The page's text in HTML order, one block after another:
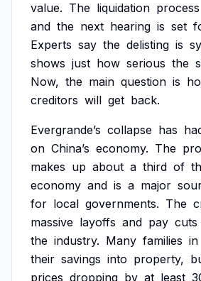
value. The liquidation process
and the next hearing is set
Experts say the delisting is
shows just how serious the
Now, the main question is
creditors will get back.
Evergrande’s collapse has
on China’s economy. The
makes up about a third of
economy and is a major
for local governments. The
massive layoffs and pay cuts
the industry. Many families in
their savings into property,
prices dropping by at least